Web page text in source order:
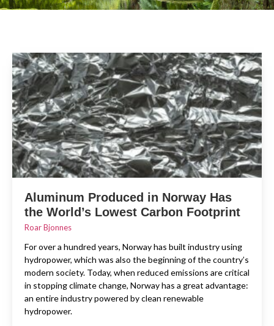
Aluminum Produced in Norway Has
the World’s Lowest Carbon Footprint
Roar Bjonnes
For over a hundred years, Norway has built industry using
hydropower, which was also the beginning of the country’s
modern society. Today, when reduced emissions are critical
in stopping climate change, Norway has a great advantage:
an entire industry powered by clean renewable
hydropower.